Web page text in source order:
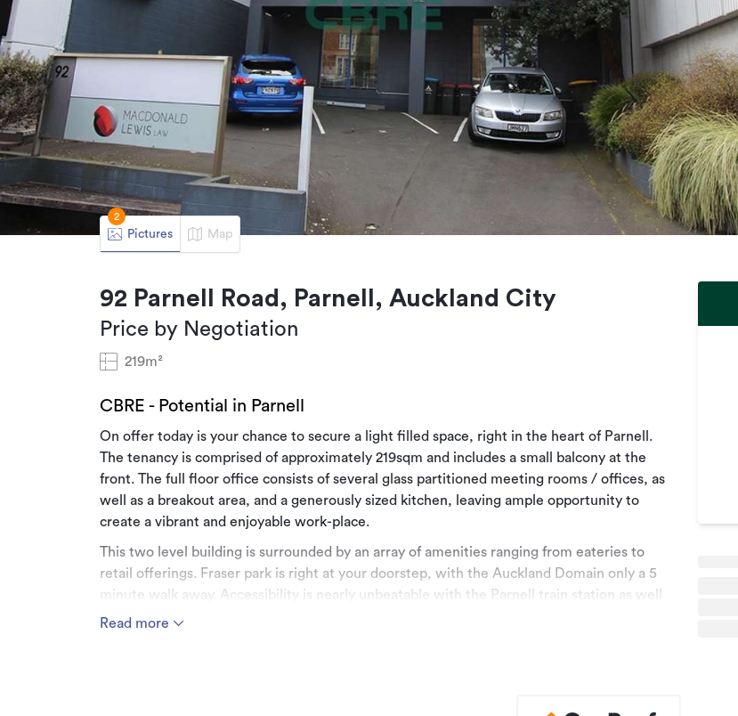
Pictures
2
Map
92 Parnell Road, Parnell, Auckland City
Price by Negotiation
219m²
CBRE - Potential in Parnell
On offer today is your chance to secure a light filled space, right in the heart of Parnell.
The tenancy is comprised of approximately 219sqm and includes a small balcony at the
front. The full floor office consists of several glass partitioned meeting rooms / offices, as
well as a breakout area, and a generously sized kitchen, leaving ample opportunity to
create a vibrant and enjoyable work-place.
This two level building is surrounded by an array of amenities ranging from eateries to
retail offerings. Fraser park is right at your doorstep, with the Auckland Domain only a 5
minute walk away. Accessibility is nearly unbeatable with the Parnell train station as well
as several main bus routes right on your doorstep.
Read more